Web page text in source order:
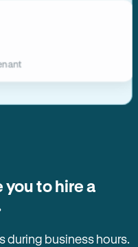
to hire a
during business hours.